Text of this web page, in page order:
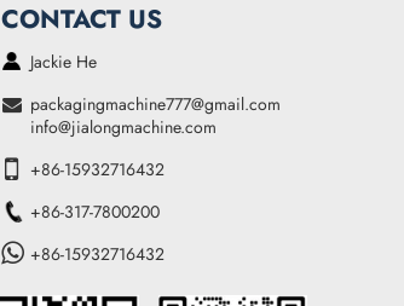
CONTACT US
Jackie He
packagingmachine777@gmail.com
info@jialongmachine.com
+86-15932716432
+86-317-7800200
+86-15932716432